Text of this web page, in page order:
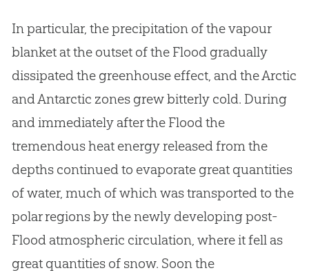
In particular, the precipitation of the vapour
blanket at the outset of the Flood gradually
dissipated the greenhouse effect, and the Arctic
and Antarctic zones grew bitterly cold. During
and immediately after the Flood the
tremendous heat energy released from the
depths continued to evaporate great quantities
of water, much of which was transported to the
polar regions by the newly developing post-
Flood atmospheric circulation, where it fell as
great quantities of snow. Soon the